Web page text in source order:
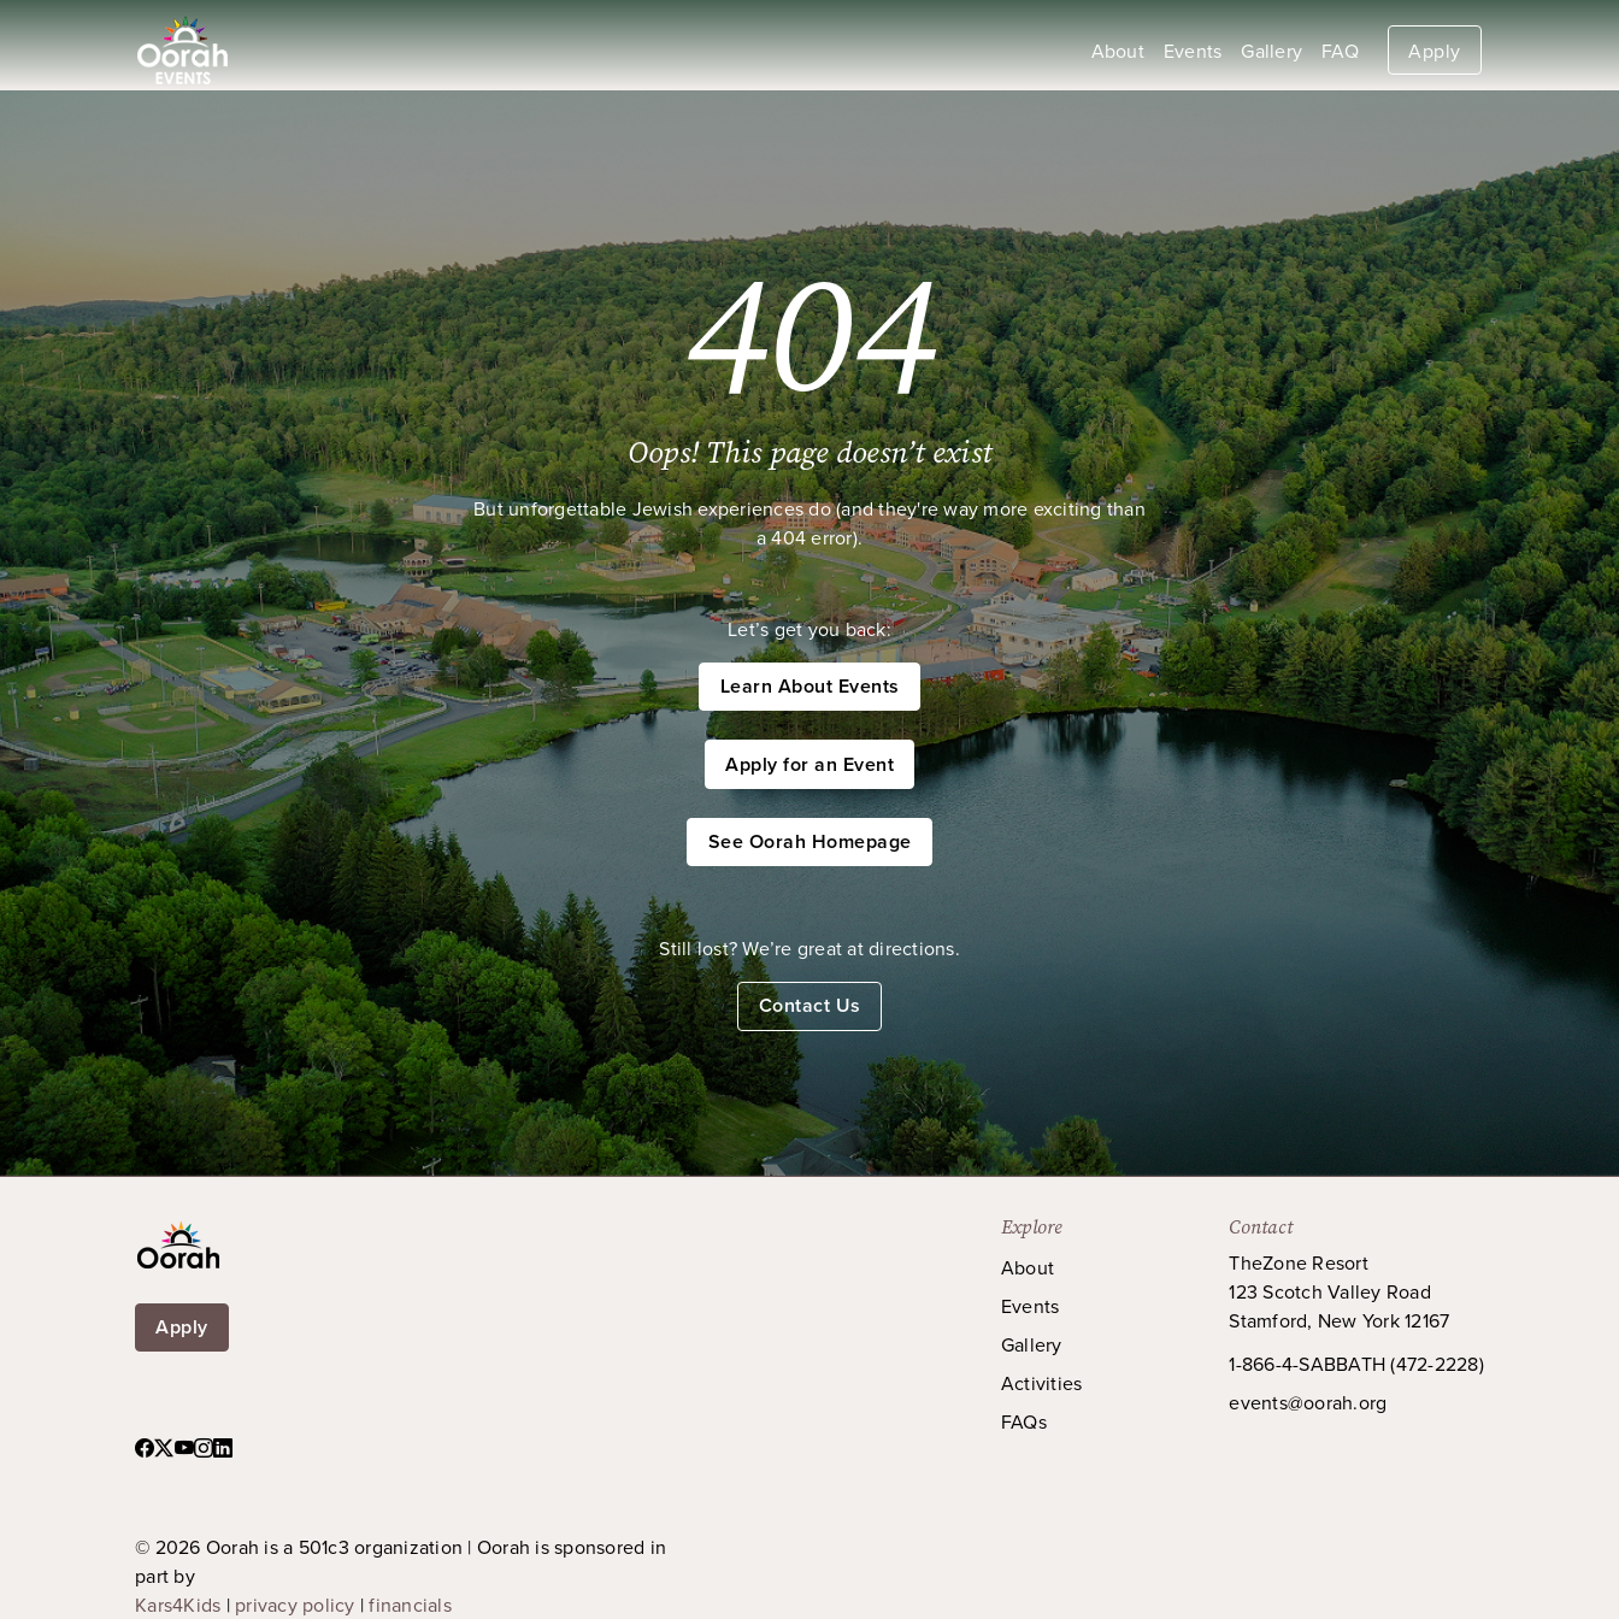
About Events Gallery FAQ Apply
404
Oops! This page doesn’t exist
But unforgettable Jewish experiences do (and they're way more exciting than
a 404 error).
Let’s get you back:
Learn About Events
Apply for an Event
See Oorah Homepage
Still lost? We’re great at directions.
Contact Us
Apply
© 2026 Oorah is a 501c3 organization | Oorah is sponsored in
part by
Kars4Kids | privacy policy |financials
Explore
About
Events
Gallery
Activities
FAQs
Contact
TheZone Resort
123 Scotch Valley Road
Stamford, New York 12167
1-866-4-SABBATH (472-2228)
events@oorah.org